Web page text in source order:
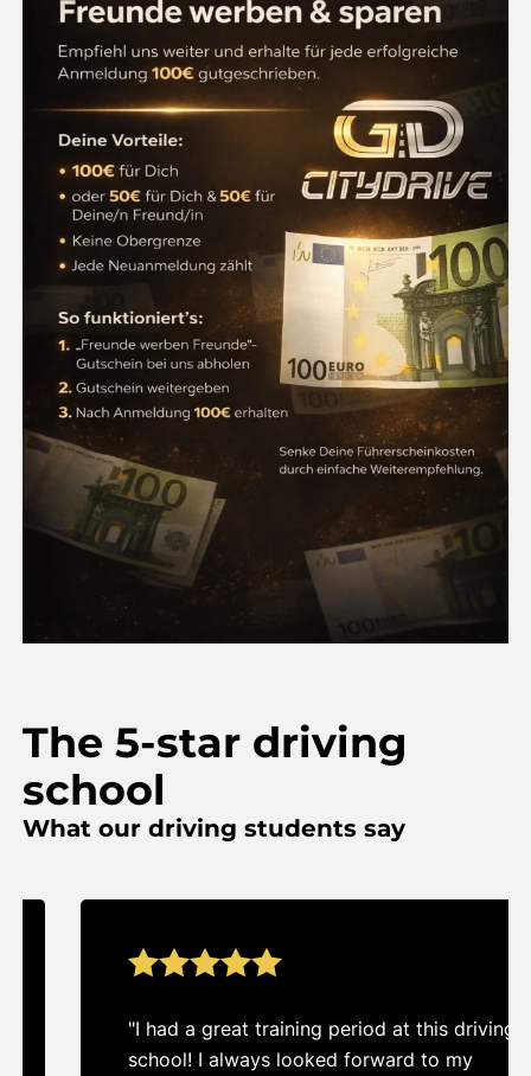
The 5-star driving
school
What our driving students say
"I had a great training period at this driving
school! I always looked forward to my